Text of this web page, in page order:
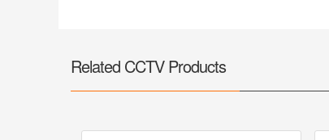
Related CCTV Products